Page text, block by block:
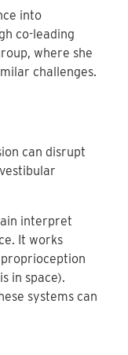
into
co-leading
where she
challenges.
can disrupt
interpret
It works
in space).
systems can